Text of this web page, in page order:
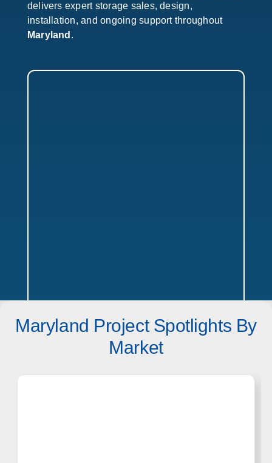
delivers expert storage sales, design,
installation, and ongoing support throughout
Maryland .
Maryland Service Areas
Texas
Maryland Project Spotlights By
Market